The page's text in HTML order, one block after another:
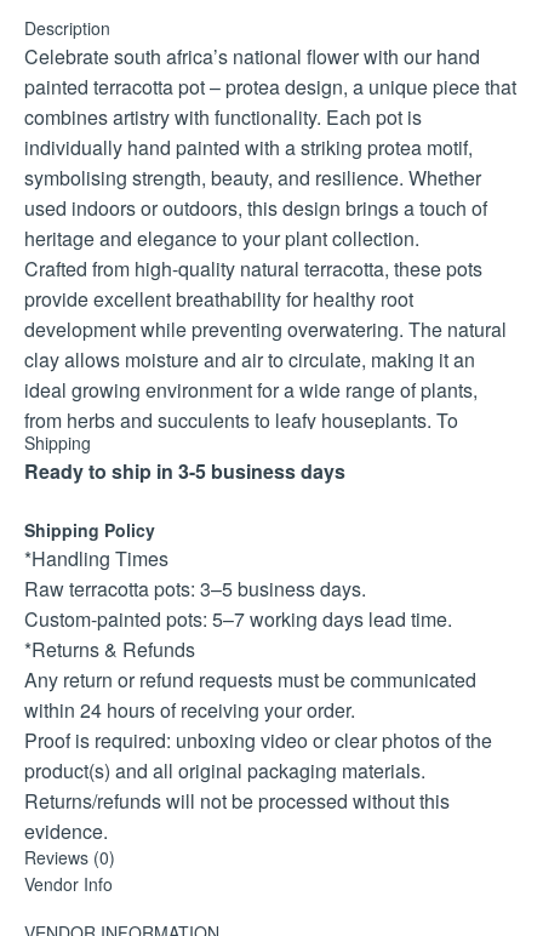
Description
Celebrate south africa’s national flower with our hand
painted terracotta pot – protea design, a unique piece that
combines artistry with functionality. Each pot is
individually hand painted with a striking protea motif,
symbolising strength, beauty, and resilience. Whether
used indoors or outdoors, this design brings a touch of
heritage and elegance to your plant collection.
Crafted from high-quality natural terracotta, these pots
provide excellent breathability for healthy root
development while preventing overwatering. The natural
clay allows moisture and air to circulate, making it an
ideal growing environment for a wide range of plants,
from herbs and succulents to leafy houseplants. To
protect the design, each pot is sealed with a durable uv
coating, ensuring the colours remain vibrant and resistant
The protea design is available in two size options – 15cm
and 18cm – making it easy to select the perfect fit for your
favourite plants. Additionally, you can choose from three
colour variations – white, black, or other – so your pot
complements your décor style effortlessly.
Please note: because these pots are custom painted to
order, a lead time of 5–7 working days is required to allow
the paint and uv coating to cure properly before shipping.
Bring heritage, art, and durability into your home or
garden with this protea hand painted terracotta pot, a truly
meaningful addition to any collection.
Shipping
Ready to ship in 3-5 business days
Shipping Policy
*Handling Times
Raw terracotta pots: 3–5 business days.
Custom-painted pots: 5–7 working days lead time.
*Returns & Refunds
Any return or refund requests must be communicated
within 24 hours of receiving your order.
Proof is required: unboxing video or clear photos of the
product(s) and all original packaging materials.
Returns/refunds will not be processed without this
evidence.
*Live Plant Shipping
Live plants are shipped only on Mondays and Tuesdays
to reduce transit time.
Reviews (0)
Vendor Info